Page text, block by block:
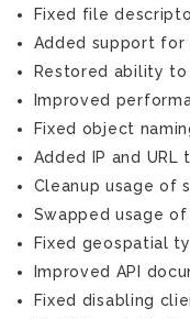
Fixed file
Added support for
Restored ability
Improved
Fixed object
Added IP and
Cleanup usage of
Swapped usage of
Fixed geospatial
Improved API
Fixed disabling